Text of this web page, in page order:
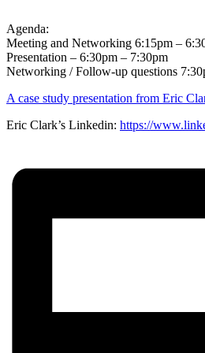
Agenda:
Meeting and Networking 6:15pm –
Presentation – 6:30pm – 7:30pm
Networking / Follow-up questions
A case study presentation from Eric
Eric Clark’s Linkedin: https://